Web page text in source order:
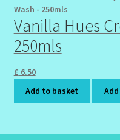
Vanilla Hues
250mls
£ 6.50
Add to basket